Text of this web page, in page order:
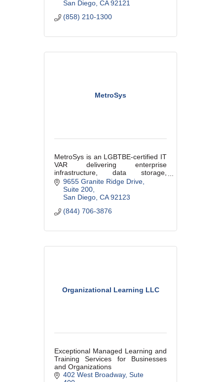
San Diego CA 92121
(858) 210-1300
MetroSys
MetroSys is an LGBTBE-certified IT
VAR delivering enterprise
infrastructure, data storage,
migrations, telecom strategy, and
technical staffing solutions for
organizations running mission-
9655 Granite Ridge Drive
Suite 200
San Diego CA 92123
(844) 706-3876
Organizational Learning LLC
Exceptional Managed Learning and
Training Services for Businesses
and Organizations
402 West Broadway, Sute